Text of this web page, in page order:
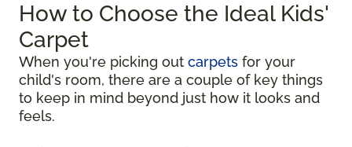
How to Choose the Ideal Kids'
Carpet
When you're picking out carpets for your
child's room, there are a couple of key things
to keep in mind beyond just how it looks and
feels.